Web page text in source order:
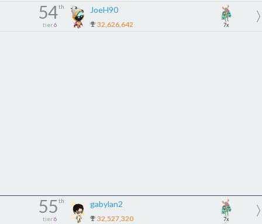
54th
tier 6
JoeH90
32,626,642 7x
55th
tier 6
gabylan2
32,527,320 7x